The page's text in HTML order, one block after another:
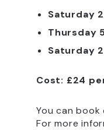
Saturday
Thursday
Saturday
Cost: £24
You can
For more